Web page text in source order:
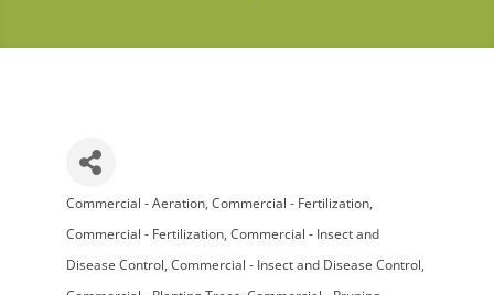
Categories
Commercial - Aeration Commercial - Fertilization
Commercial - Fertilization Commercial - Insect and
Disease Control Commercial - Insect and Disease Control